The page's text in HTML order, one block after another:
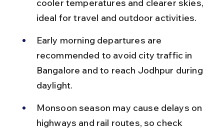
cooler temperatures and clearer skies,
ideal for travel and outdoor activities.
Early morning departures are
recommended to avoid city traffic in
Bangalore and to reach Jodhpur during
daylight.
Monsoon season may cause delays on
highways and rail routes, so check